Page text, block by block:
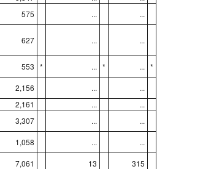
575 ... ...
627 ... ...
553 * ... * ... *
2,156 ... ...
2,161 ... ...
3,307 ... ...
1,058 ... ...
7,061 13 315